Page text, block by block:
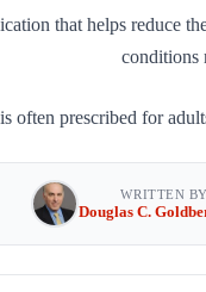
that helps reduce
conditions
often prescribed for
WRITTEN BY
Douglas C.